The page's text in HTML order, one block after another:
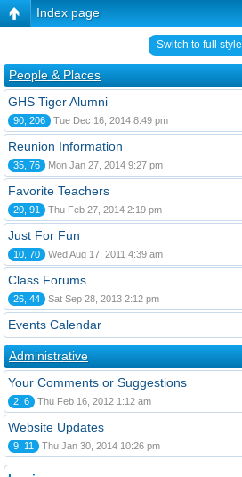
Index page
Switch to full style
People & Places
GHS Tiger Alumni
90, 206 Tue Dec 16, 2014 8:49 pm
Reunion Information
35, 76 Mon Jan 27, 2014 9:27 pm
Favorite Teachers
20, 91 Thu Feb 27, 2014 2:19 pm
Just For Fun
10, 70 Wed Aug 17, 2011 4:39 am
Class Forums
26, 44 Sat Sep 28, 2013 2:12 pm
Events Calendar
Administrative
Your Comments or Suggestions
2, 6 Thu Feb 16, 2012 1:12 am
Website Updates
9, 11 Thu Jan 30, 2014 10:26 pm